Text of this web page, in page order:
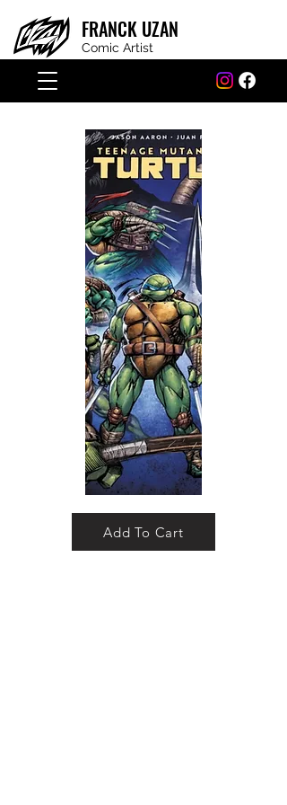
FRANCK UZAN
Comic Artist
Add To Cart